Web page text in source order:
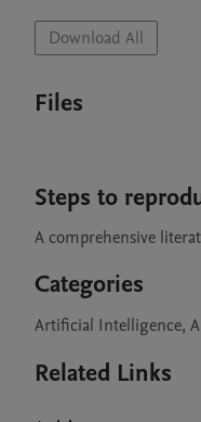
Download All
Files
Steps to
A comprehensive
Categories
Artificial Intelligence,
Related Links